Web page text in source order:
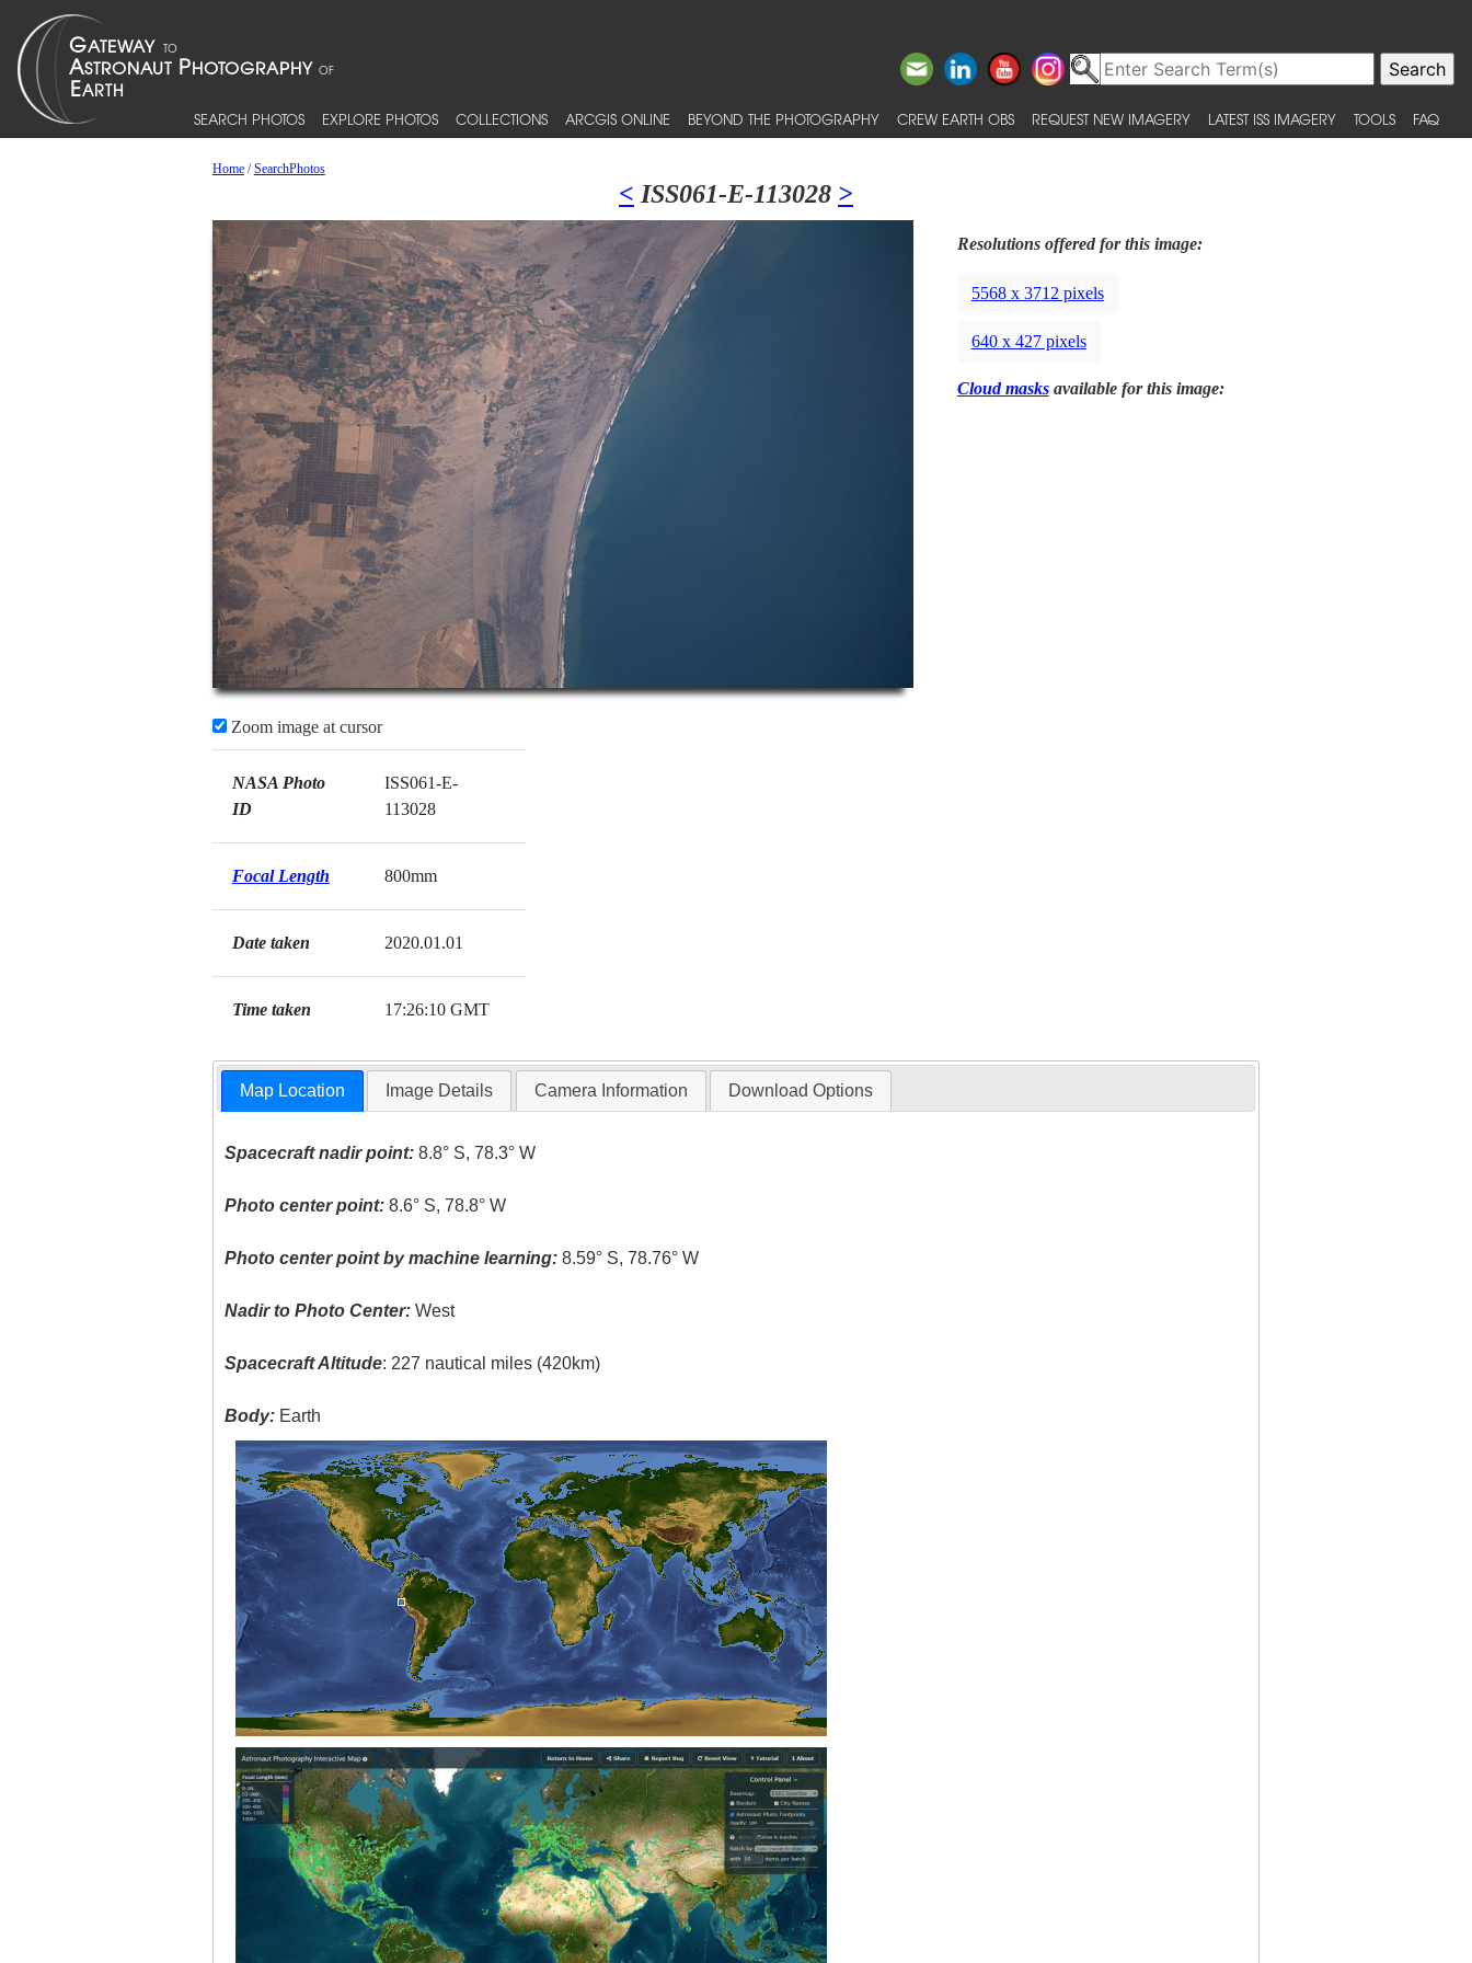
SEARCH PHOTOS EXPLORE PHOTOS COLLECTIONS ARCGIS ONLINE BEYOND THE PHOTOGRAPHY CREW EARTH OBS REQUEST NEW IMAGERY LATEST ISS IMAGERY TOOLS FAQ
Home/SearchPhotos
< ISS061-E-113028 >
Zoom image at cursor
NASA Photo
ID
ISS061-E-
113028
Focal Length 800mm
Date taken 2020.01.01
Time taken 17:26:10 GMT
Resolutions offered for this image:
5568 x 3712 pixels
640 x 427 pixels
Cloud masksavailable for this image:
Map Location Image Details Camera Information Download Options
Spacecraft nadir point: 8.8° S, 78.3° W
Photo center point: 8.6° S, 78.8° W
Photo center point by machine learning: 8.59° S, 78.76° W
Nadir to Photo Center: West
Spacecraft Altitude: 227 nautical miles (420km)
Body: Earth